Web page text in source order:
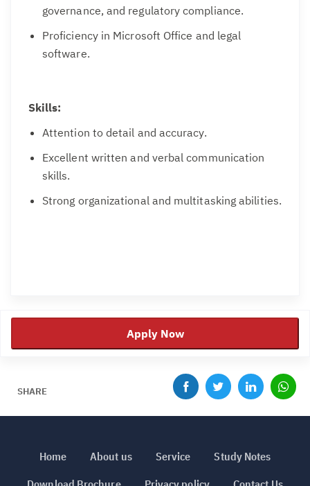
governance, and regulatory compliance.
Proficiency in Microsoft Office and legal
software.
Skills:
Attention to detail and accuracy.
Excellent written and verbal communication
skills.
Strong organizational and multitasking abilities.
Apply Now
SHARE
Home About us Service
Study Notes